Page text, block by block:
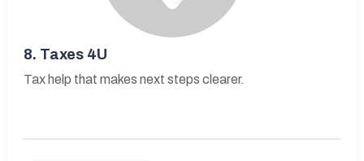
8. Taxes 4U
Tax help that makes next steps clearer.